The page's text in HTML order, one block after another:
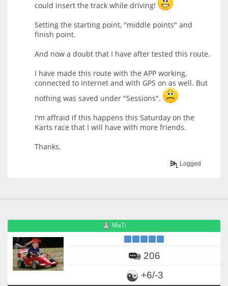
could insert the track while driving!
Setting the starting point, "middle points" and
finish point.
And now a doubt that I have after tested this route.
I have made this route with the APP working,
connected to internet and with GPS on as well. But
nothing was saved under "Sessions".
I'm affraid if this happens this Saturday on the
Karts race that I will have with more friends.
Thanks.
Logged
MaTi
206
+6/-3